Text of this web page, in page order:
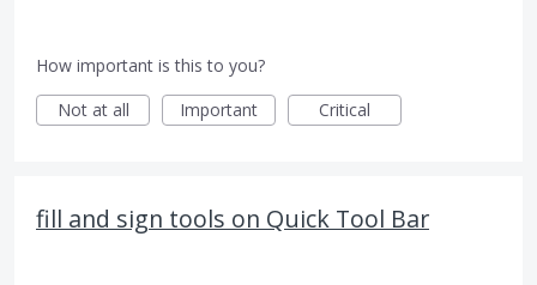
How important is this to you?
Not at all
Important Critical
fill and sign tools on Quick Tool Bar